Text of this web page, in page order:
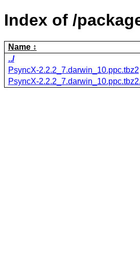
Index of /
Name
../
PsyncX-2.2.2_7.darwin_10.ppc.tbz2
PsyncX-